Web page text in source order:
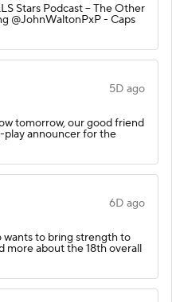
Stars Podcast – The Other
@JohnWaltonPxP - Caps
5D ago
tomorrow, our good friend
play announcer for the
6D ago
wants to bring strength to
more about the 18th overall